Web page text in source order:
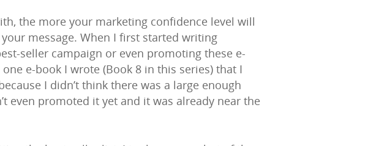
the more your marketing confidence level will
message. When I first started writing
seller campaign or even promoting these e-
e-book I wrote (Book 8 in this series) that I
I didn’t think there was a large enough
even promoted it yet and it was already near the